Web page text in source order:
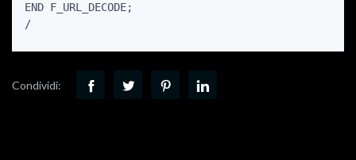
END F_URL_DECODE;
Condividi: